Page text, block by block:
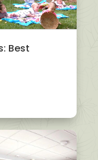
Best